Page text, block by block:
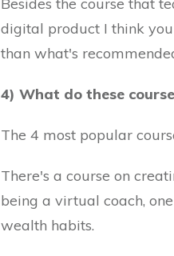
Besides the course that
digital product I think
than what's
4) What do these
The 4 most popular
There's a course on
being a virtual coach,
wealth habits.